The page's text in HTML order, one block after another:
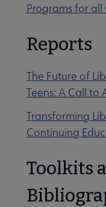
Programs for all
Reports
The Future of
Teens: A Call to
Transforming
Continuing
Toolkits